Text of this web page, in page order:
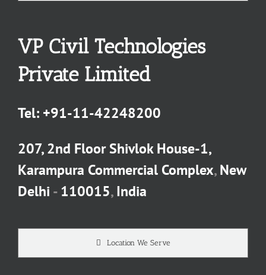
VP Civil Technologies
Private Limited
Tel: +91-11-42248200
207, 2nd Floor Shivlok House-1,
Karampura Commercial Complex,New
Delhi -110015,India
Location We Serve